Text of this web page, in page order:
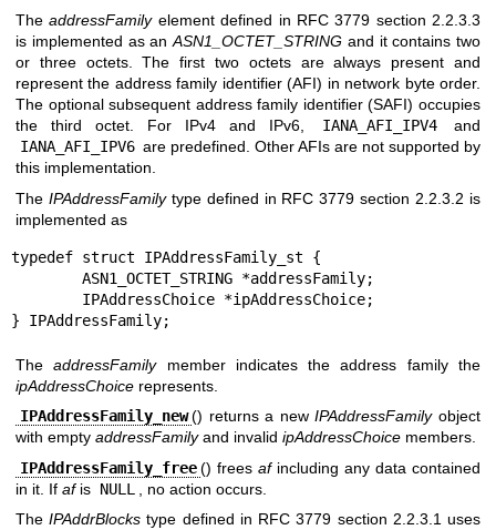
TheaddressFamilyelement defined in RFC 3779 section 2.2.3.3
is implemented as an ASN1_OCTET_STRING and it contains two
or three octets. The first two octets are always present and
represent the address family identifier (AFI) in network byte order.
The optional subsequent address family identifier (SAFI) occupies
the third octet. For IPv4 and IPv6,
IANA_AFI_IPV4
and
IANA_AFI_IPV6 are predefined. Other AFIs are not supported by
this implementation.
The IPAddressFamilytype defined in RFC 3779 section 2.2.3.2 is
implemented as
typedef struct IPAddressFamily_st {
} IPAddressFamily;
TheaddressFamilymember indicates the address family the
ipAddressChoice represents.
IPAddressFamily_new () returns a newIPAddressFamilyobject
with empty addressFamilyand invalid ipAddressChoice members.
IPAddressFamily_free () frees afincluding any data contained
in it. If afis NULL
, no action occurs.
TheIPAddrBlocks type defined in RFC 3779 section 2.2.3.1 uses